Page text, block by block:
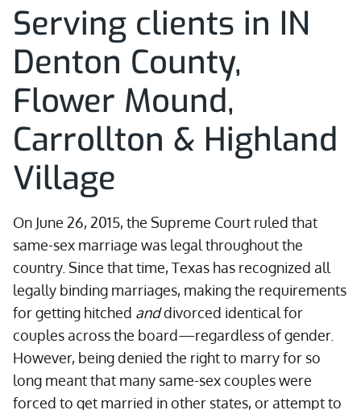
Serving clients in IN
Denton County,
Flower Mound,
Carrollton & Highland
Village
On June 26, 2015, the Supreme Court ruled that
same-sex marriage was legal throughout the
country. Since that time, Texas has recognized all
legally binding marriages, making the requirements
for getting hitched anddivorced identical for
couples across the board—regardless of gender.
However, being denied the right to marry for so
long meant that many same-sex couples were
forced to get married in other states, or attempt to